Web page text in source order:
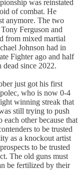
was reinstated
of combat. He
anymore. The two
Ferguson and
from mixed martial
Johnson had in
Fighter ago and half
since 2022.
just got his first
who is now 0-4
winning streak that
still trying to push
other because that
to be trusted
as a knockout artist
to be trusted
The old guns must
be fertilized by their